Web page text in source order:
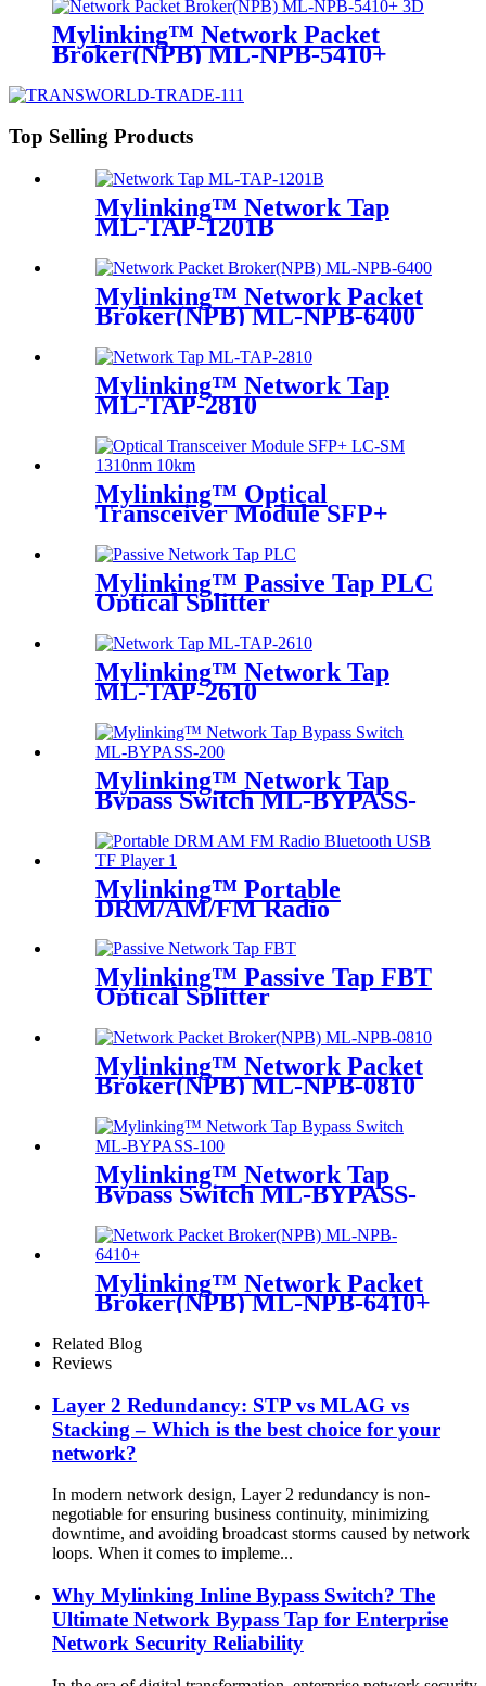
Mylinking™ Network Packet
Broker(NPB) ML-NPB-5410+
Top Selling Products
Mylinking™ Network Tap
ML-TAP-1201B
Mylinking™ Network Packet
Broker(NPB) ML-NPB-6400
Mylinking™ Network Tap
ML-TAP-2810
Mylinking™ Optical
Transceiver Module SFP+
Mylinking™ Passive Tap PLC
Optical Splitter
Mylinking™ Network Tap
ML-TAP-2610
Mylinking™ Network Tap
Bypass Switch ML-BYPASS-
M200
Mylinking™ Portable
DRM/AM/FM Radio
Mylinking™ Passive Tap FBT
Optical Splitter
Mylinking™ Network Packet
Broker(NPB) ML-NPB-0810
Mylinking™ Network Tap
Bypass Switch ML-BYPASS-
Mylinking™ Network Packet
Broker(NPB) ML-NPB-6410+
Related Blog
Reviews
Layer 2 Redundancy: STP vs MLAG vs
Stacking – Which is the best choice for your
network?
In modern network design, Layer 2 redundancy is non-
negotiable for ensuring business continuity, minimizing
downtime, and avoiding broadcast storms caused by network
loops. When it comes to impleme...
Why Mylinking Inline Bypass Switch? The
Ultimate Network Bypass Tap for Enterprise
Network Security Reliability